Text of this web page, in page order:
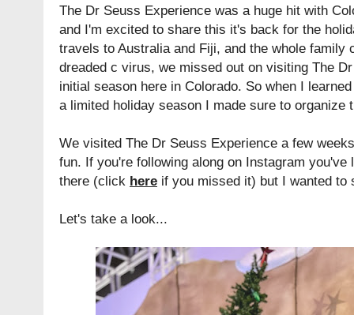
The Dr Seuss Experience was a huge hit with
and I'm excited to share this it's back for the
travels to Australia and Fiji, and the whole family
dreaded c virus, we missed out on visiting The
initial season here in Colorado. So when I
a limited holiday season I made sure to organize
We visited The Dr Seuss Experience a few
fun. If you're following along on Instagram
there (click here if you missed it) but I wanted
Let's take a look...